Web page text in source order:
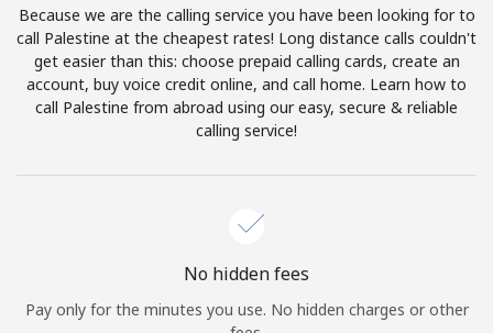
Terms and Conditions.
Join
Sign in orJOIN NOW →
Because we are the calling service you have been looking for to
call Palestine at the cheapest rates! Long distance calls couldn't
get easier than this: choose prepaid calling cards, create an
account, buy voice credit online, and call home. Learn how to
call Palestine from abroad using our easy, secure & reliable
calling service!
No hidden fees
Pay only for the minutes you use. No hidden charges or other